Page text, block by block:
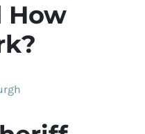
How